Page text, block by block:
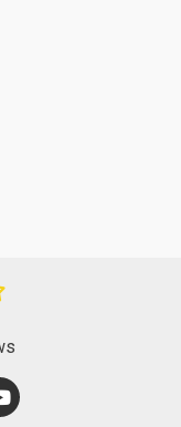
TWITTER
US ON LINKEDIN
ON